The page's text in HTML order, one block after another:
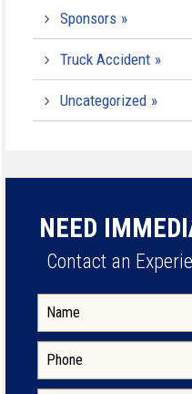
Sponsors
Truck Accident
Uncategorized
NEED
Contact an